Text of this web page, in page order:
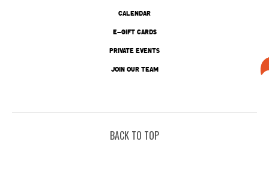
CALENDAR
E-GIFT CARDS
PRIVATE EVENTS
JOIN OUR TEAM
BACK TO TOP